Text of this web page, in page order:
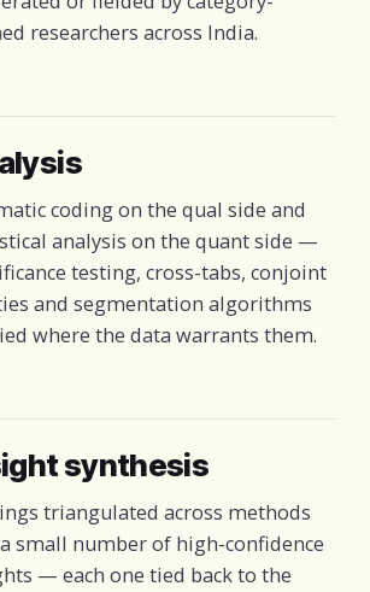
researchers across India.
coding on the qual side and
analysis on the quant side —
testing, cross-tabs, conjoint
and segmentation algorithms
where the data warrants them.
synthesis
triangulated across methods
small number of high-confidence
— each one tied back to the